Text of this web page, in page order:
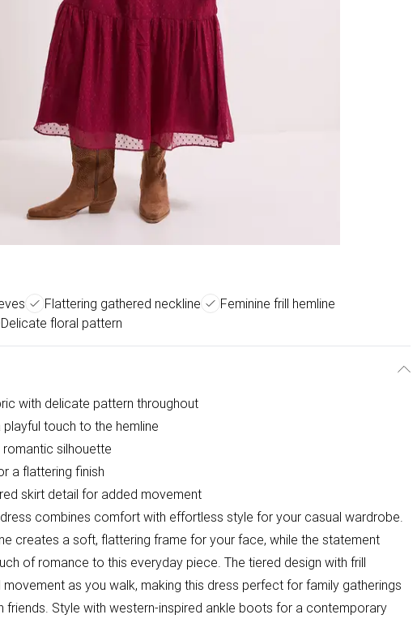
Flattering gathered neckline
Feminine frill hemline
Delicate floral pattern
with delicate pattern throughout
touch to the hemline
silhouette
a flattering finish
skirt detail for added movement
combines comfort with effortless style for your casual wardrobe.
creates a soft, flattering frame for your face, while the statement
of romance to this everyday piece. The tiered design with frill
as you walk, making this dress perfect for family gatherings
friends. Style with western-inspired ankle boots for a contemporary